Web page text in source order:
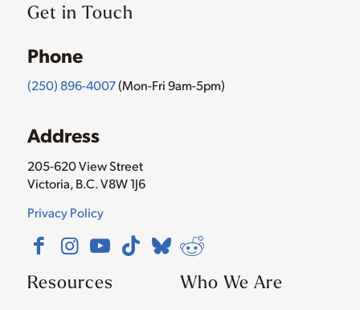
Get in Touch
Phone
(250) 896-4007(Mon-Fri 9am-5pm)
Address
205-620 View Street
Victoria, B.C. V8W 1J6
Privacy Policy
Resources Who We Are